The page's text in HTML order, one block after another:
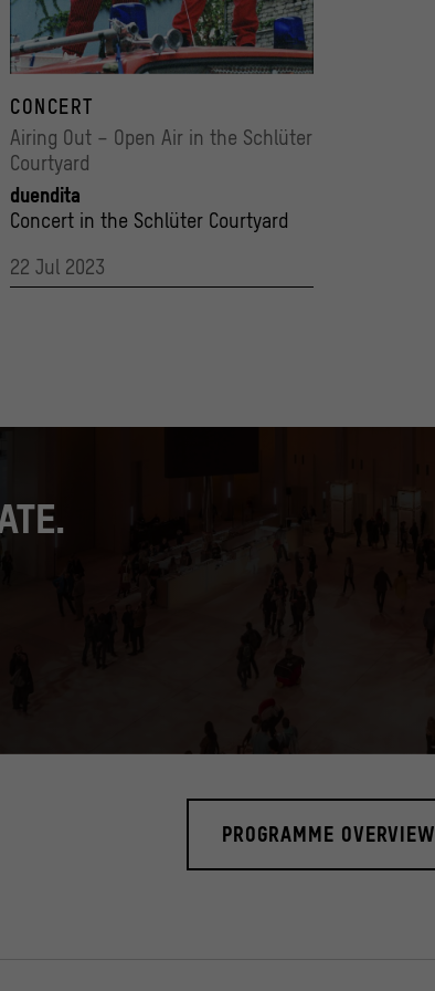
© Alberto Vargas
CONCERT
Airing Out – Open Air in the Schlüter
Courtyard
duendita
Concert in the Schlüter Courtyard
22 Jul 2023
PROGRAMME OVERVIEW